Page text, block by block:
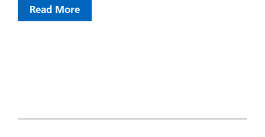
Read More